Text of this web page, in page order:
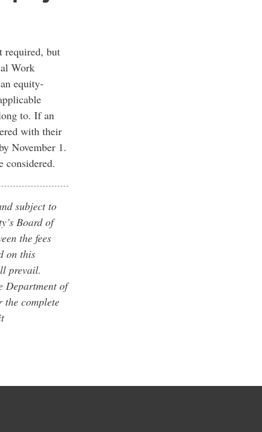
required, but
Work
equity-
to. If an
with their
November 1.
considered.
subject to
Board of
the fees
on this
prevail.
Department of
complete